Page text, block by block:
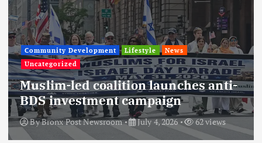
Community Development Lifestyle
News
Uncategorized
Muslim-led coalition launches anti-
BDS investment campaign
ByBronx Post Newsroom July 4, 2026 62 views